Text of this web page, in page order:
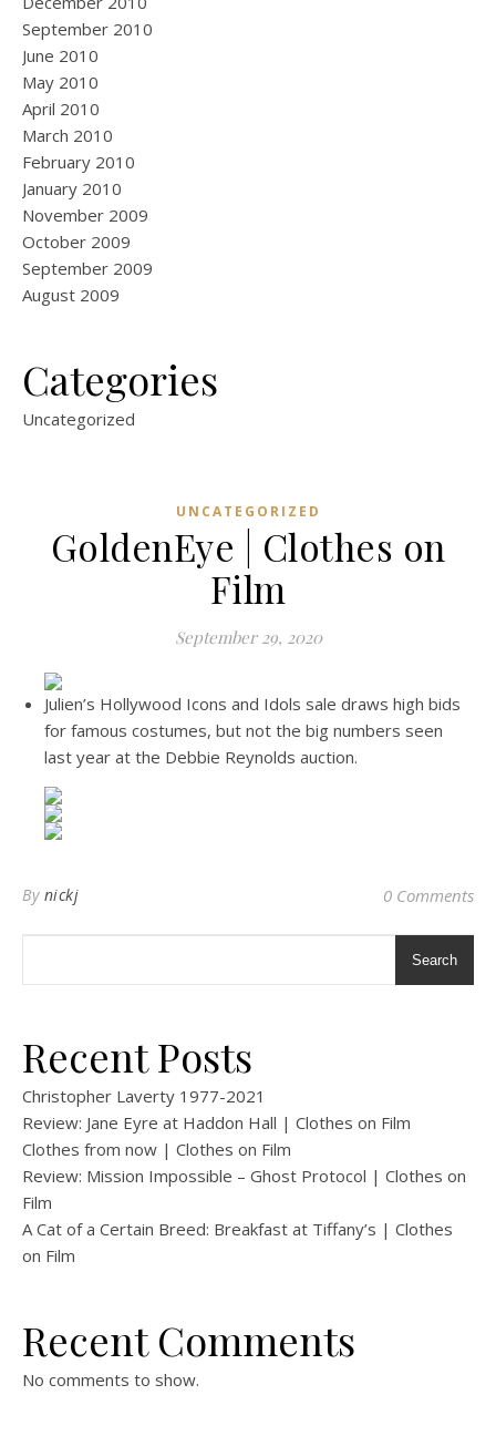
September 2010
June 2010
May 2010
April 2010
March 2010
February 2010
January 2010
November 2009
October 2009
September 2009
August 2009
Categories
Uncategorized
UNCATEGORIZED
GoldenEye | Clothes on
Film
September 29, 2020
Julien’s Hollywood Icons and Idols sale draws high bids
for famous costumes, but not the big numbers seen
last year at the Debbie Reynolds auction.
By nickj 0 Comments
Search
Recent Posts
Christopher Laverty 1977-2021
Review: Jane Eyre at Haddon Hall | Clothes on Film
Clothes from now | Clothes on Film
Review: Mission Impossible – Ghost Protocol | Clothes on
Film
A Cat of a Certain Breed: Breakfast at Tiffany’s | Clothes
on Film
Recent Comments
No comments to show.